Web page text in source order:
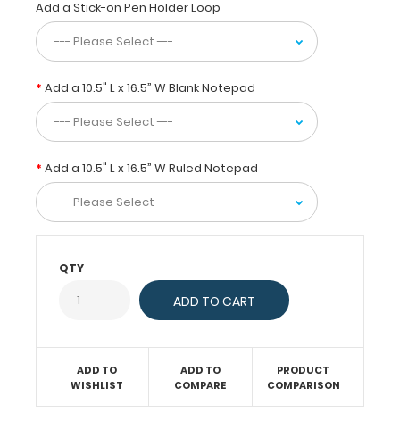
Made
to
carry
size
(10.5”
x
paper,
this
clipboard
comes
with
will
interfere
with
Add a Stick-on Pen Holder Loop
Add a 10.5" L x 16.5” W Blank Notepad
Add a 10.5" L x 16.5” W Ruled Notepad
QTY
ADD TO
WISHLIST
ADD TO
COMPARE
PRODUCT
COMPARISON